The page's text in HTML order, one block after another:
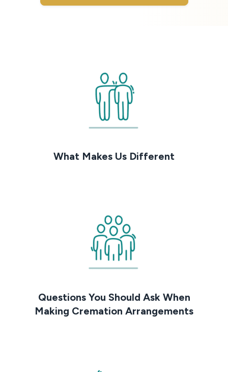
What Makes Us Different
Questions You Should Ask When
Making Cremation Arrangements